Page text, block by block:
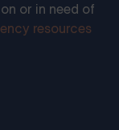
or in need of
resources